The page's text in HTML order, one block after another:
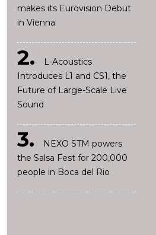
makes its Eurovision Debut
in Vienna
L-Acoustics
Introduces L1 and CS1, the
Future of Large-Scale Live
Sound
NEXO STM powers
the Salsa Fest for 200,000
people in Boca del Rio